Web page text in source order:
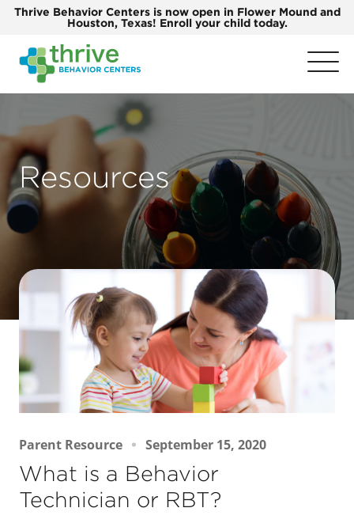
Thrive Behavior Centers is now open in Flower Mound and
Houston, Texas! Enroll your child today.
Resources
Parent Resource September 15, 2020
What is a Behavior
Technician or RBT?